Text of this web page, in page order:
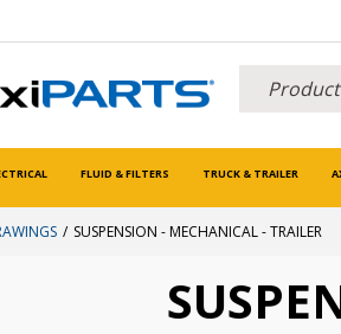
FLUID & FILTERS TRUCK & TRAILER
SUSPENSION - MECHANICAL - TRAILER